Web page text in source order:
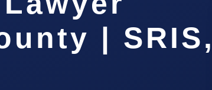
| SRIS,